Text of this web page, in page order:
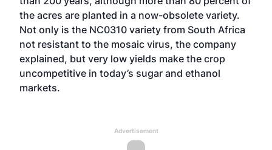
the acres are planted in a now-obsolete variety.
Not only is the NC0310 variety from South Africa
not resistant to the mosaic virus, the company
explained, but very low yields make the crop
uncompetitive in today’s sugar and ethanol
markets.
Advertisement